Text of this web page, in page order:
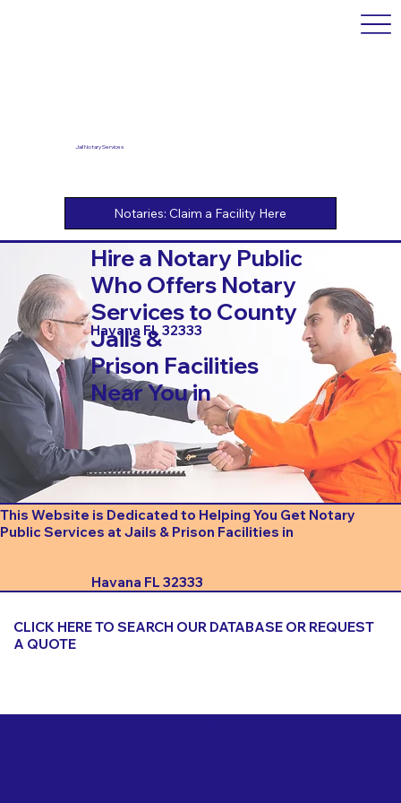
Jail Notary Services
Hire a Notary Public
Who Offers Notary
Services to County
Jails &
Prison Facilities
Near You in
Havana FL 32333
This Website is Dedicated to Helping You Get Notary
Public Services at Jails & Prison Facilities in
Havana FL 32333
CLICK HERE TO SEARCH OUR DATABASE OR REQUEST
A QUOTE